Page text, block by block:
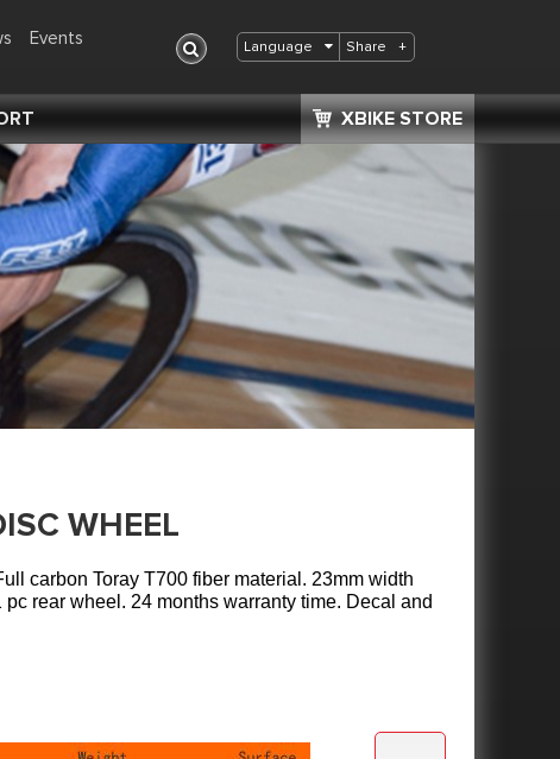
Events
Language Share +
XBIKE STORE
WHEEL
carbon Toray T700 fiber material. 23mm width
rear wheel. 24 months warranty time. Decal and